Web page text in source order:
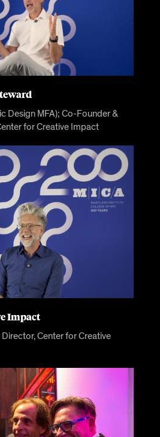
Design MFA); Co-Founder &
for Creative Impact
Impact
Center for Creative